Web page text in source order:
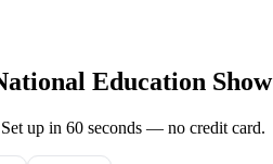
Education Show
up in 60 seconds — no credit card.